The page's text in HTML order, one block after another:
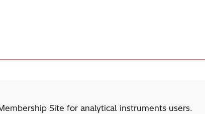
Site for analytical instruments users.